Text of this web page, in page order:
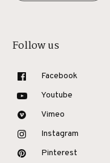
Follow us
Facebook
Youtube
Vimeo
Instagram
Pinterest